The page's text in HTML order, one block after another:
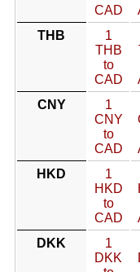
CAD
THB
1
THB
to
CAD
CNY
1
CNY
to
CAD
HKD
1
HKD
to
CAD
DKK
1
DKK